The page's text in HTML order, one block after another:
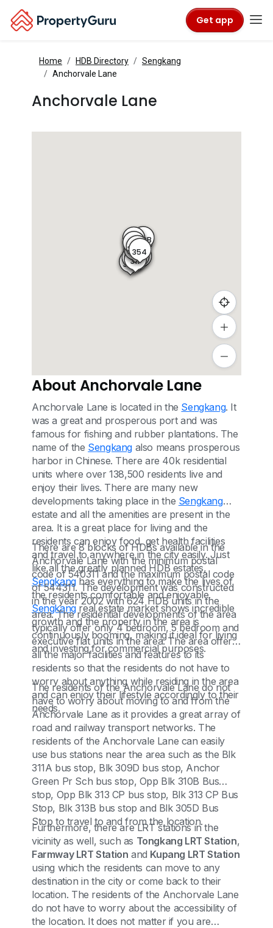
Get app
Home HDB Directory
Sengkang
Anchorvale Lane
Anchorvale Lane
311D
312B
311B
311A
311C
312A
311
353A
353B
356A
355
356B
356
355A
354
About Anchorvale Lane
Anchorvale Lane is located in the Sengkang. It
was a great and prosperous port and was
famous for fishing and rubber plantations. The
name of the Sengkangalso means prosperous
harbor in Chinese. There are 40k residential
units where over 138,500 residents live and
enjoy their lives. There are many new
developments taking place in the Sengkang
estate and all the amenities are present in the
area. It is a great place for living and the
residents can enjoy food, get health facilities
and travel to anywhere in the city easily. Just
like all the greatly planned HDB estates,
Sengkanghas everything to make the lives of
the residents comfortable and enjoyable.
Sengkangreal estate market shows incredible
growth and the property in the area is
continuously booming, making it ideal for living
and investing for commercial purposes.
There are 8 blocks of HDBs available in the
Anchorvale Lane with the minimum postal
code of 540311 and the maximum postal code
of 544311. The development was constructed
in the year 2002 with 624 HDB units in the
area. The residential developments of the area
typically offer only 4 bedroom, 5 bedroom and
executive flat units in the area. The area offers
all the major facilities and features to its
residents so that the residents do not have to
worry about anything while residing in the area
and can enjoy their lifestyle accordingly to their
needs.
The residents of the Anchorvale Lane do not
have to worry about moving to and from the
Anchorvale Lane as it provides a great array of
road and railway transport networks. The
residents of the Anchorvale Lane can easily
use bus stations near the area such as the Blk
311A bus stop, Blk 309D bus stop, Anchor
Green Pr Sch bus stop, Opp Blk 310B Bus
stop, Opp Blk 313 CP bus stop, Blk 313 CP Bus
Stop, Blk 313B bus stop and Blk 305D Bus
Stop to travel to and from the location.
Furthermore, there are LRT stations in the
vicinity as well, such as Tongkang LRT Station,
Farmway LRT Station and Kupang LRT Station
using which the residents can move to any
destination in the city or come back to their
location. The residents of the Anchorvale Lane
do not have to worry about the accessibility of
the location. It does not matter if you are